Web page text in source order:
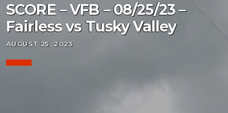
SCORE – VFB – 08/25/23 –
Fairless vs Tusky Valley
AUGUST 25, 2023